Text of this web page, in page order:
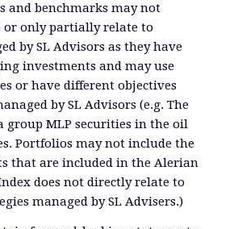
and benchmarks may not
or only partially relate to
by SL Advisors as they have
investments and may use
or have different objectives
by SL Advisors (e.g. The
group MLP securities in the oil
Portfolios may not include the
that are included in the Alerian
does not directly relate to
managed by SL Advisers.)